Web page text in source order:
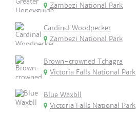
Zambezi National Park
Cardinal Woodpecker
Zambezi National Park
Brown-crowned Tchagra
Victoria Falls National Park
Blue Waxbll
Victoria Falls National Park